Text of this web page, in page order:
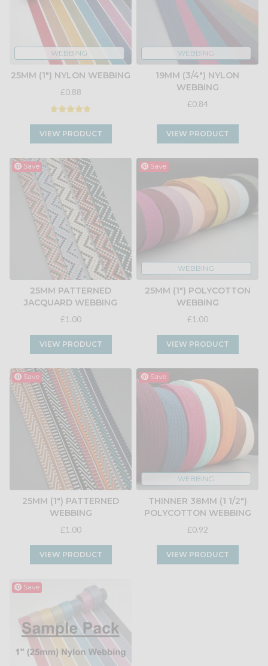
WEBBING
25MM (1") NYLON WEBBING
£0.88
VIEW PRODUCT
WEBBING
19MM (3/4") NYLON
WEBBING
£0.84
VIEW PRODUCT
Save
25MM PATTERNED
JACQUARD WEBBING
£1.00
VIEW PRODUCT
WEBBING
Save
25MM (1") POLYCOTTON
WEBBING
£1.00
VIEW PRODUCT
Save
25MM (1") PATTERNED
WEBBING
£1.00
VIEW PRODUCT
WEBBING
Save
THINNER 38MM (1 1/2")
POLYCOTTON WEBBING
£0.92
VIEW PRODUCT
Save